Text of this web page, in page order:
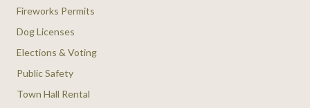
Fireworks Permits
Dog Licenses
Elections & Voting
Public Safety
Town Hall Rental